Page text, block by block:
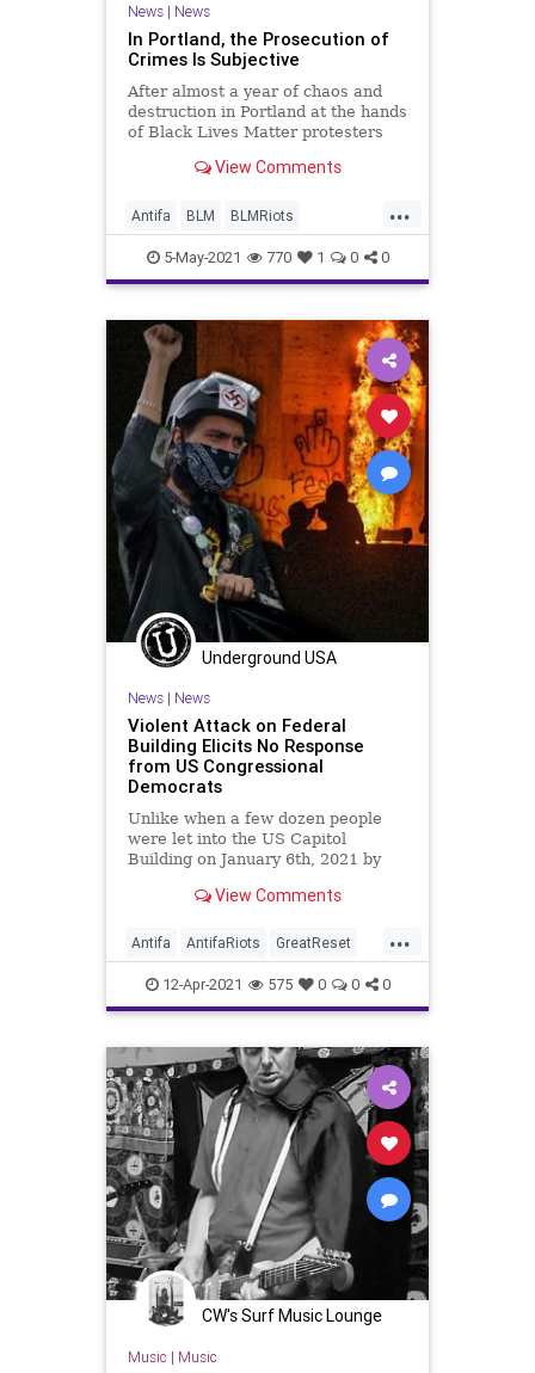
News| News
In Portland, the Prosecution of
Crimes Is Subjective
After almost a year of chaos and
destruction in Portland at the hands
of Black Lives Matter protesters
View Comments
...
Antifa BLM BLMRiots
GreatReset Leftism News
Oligarchy Portland
ProgressiveAgenda Progressives
Prosecution UndergroundUSA
Woke
5-May-2021 770 1 0 0
Underground USA
News| News
Violent Attack on Federal
Building Elicits No Response
from US Congressional
Democrats
Unlike when a few dozen people
were let into the US Capitol
Building on January 6th, 2021 by
View Comments
...
Antifa AntifaRiots GreatReset
ICE ImmigrationsAndCustoms
Leftism News Oligarchy
Portland ProgressiveAgenda
Progressives UndergroundUSA
Woke
12-Apr-2021 575 0 0 0
CW's Surf Music Lounge
Music | Music